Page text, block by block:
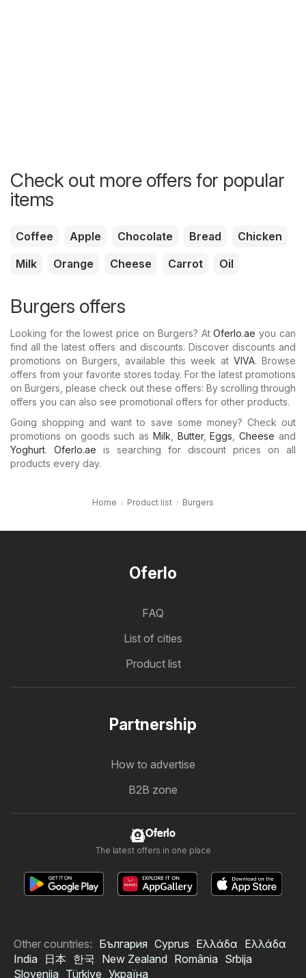
Check out more offers for popular
items
Coffee Apple Chocolate Bread
Chicken
Milk
Orange Cheese Carrot Oil
Burgers offers
Looking for the lowest price on Burgers? AtOferlo.ae you can
find all the latest offers and discounts. Discover discounts and
promotions on Burgers, available this week at VIVA. Browse
offers from your favorite stores today. For the latest promotions
on Burgers, please check out these offers: By scrolling through
offers you can also see promotional offers for other products.
Going shopping and want to save some money? Check out
promotions on goods such as Milk Butter,Eggs ,Cheese and
Yoghurt. Oferlo.ae is searching for discount prices on all
products every day.
Home Product list Burgers
Oferlo
FAQ
List of cities
Product list
Partnership
How to advertise
B2B zone
Oferlo
The latest offers in one place
Other countries: България Cyprus Ελλάδα Ελλάδα
India
日本 한국 New Zealand România Srbija
Slovenija Türkiye Україна